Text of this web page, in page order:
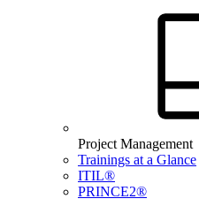
Project Management
Trainings at a Glance
ITIL®
PRINCE2®